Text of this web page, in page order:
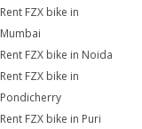
Rent FZX bike in
Mumbai
Rent FZX bike in Noida
Rent FZX bike in
Pondicherry
Rent FZX bike in Puri